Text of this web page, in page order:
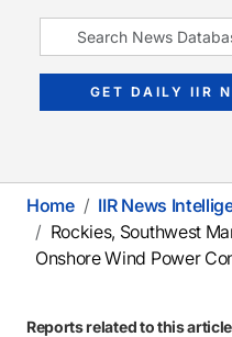
GET DAILY IIR
Home
IIR News
Rockies, Southwest
Onshore Wind Power
Reports related to this